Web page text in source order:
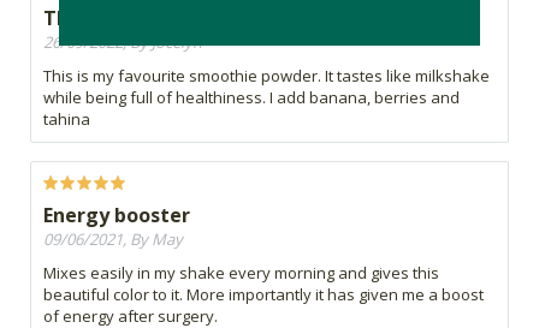
The best shake smoothie
26/09/2022, By Jocelyn
This is my favourite smoothie powder. It tastes like milkshake
while being full of healthiness. I add banana, berries and
tahina
Energy booster
09/06/2021, By May
Mixes easily in my shake every morning and gives this
beautiful color to it. More importantly it has given me a boost
of energy after surgery.